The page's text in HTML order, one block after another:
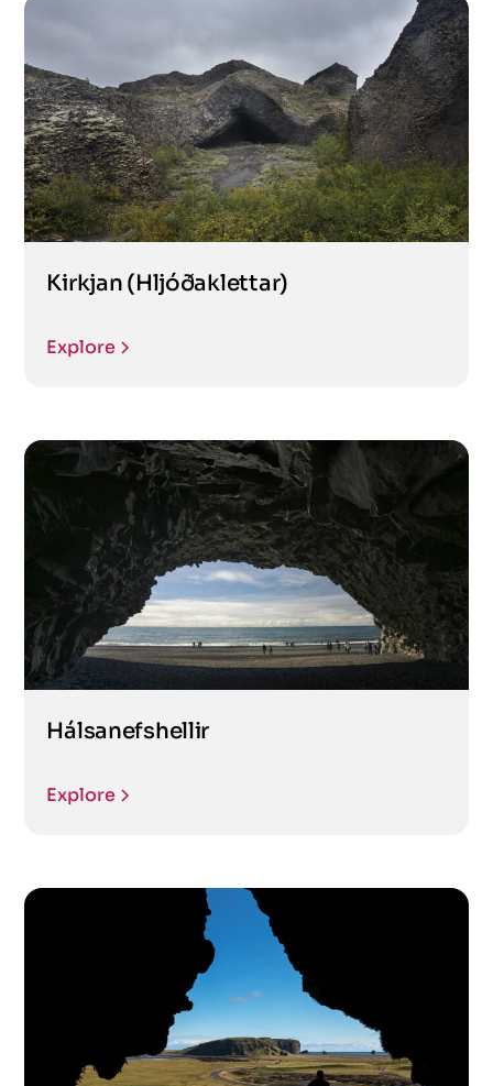
Kirkjan (Hljóðaklettar)
Explore
Hálsanefshellir
Explore